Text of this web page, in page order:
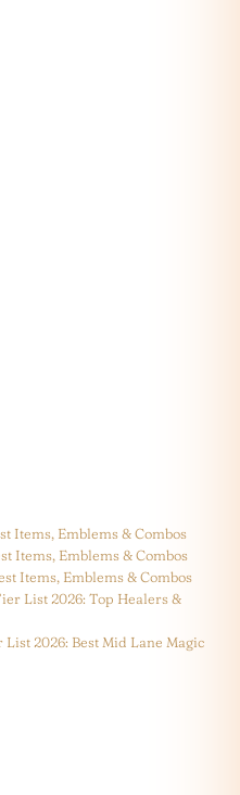
Items, Emblems & Combos
Items, Emblems & Combos
Items, Emblems & Combos
List 2026: Top Healers &
2026: Best Mid Lane Magic